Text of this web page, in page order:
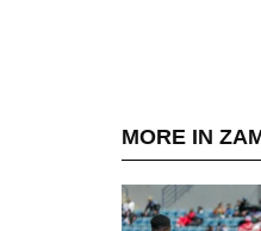
MORE IN